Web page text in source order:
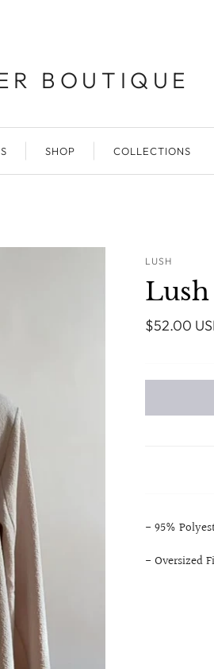
BOUTIQUE
SHOP COLLECTIONS
LUSH
$52.00
- 95%
- Oversized